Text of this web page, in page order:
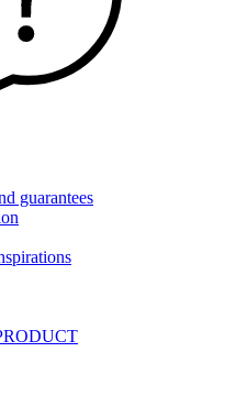
guarantees